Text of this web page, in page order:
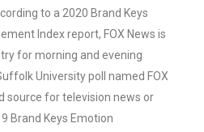
to a 2020 Brand Keys
Index report, FOX News is
for morning and evening
University poll named FOX
source for television news or
Brand Keys Emotion